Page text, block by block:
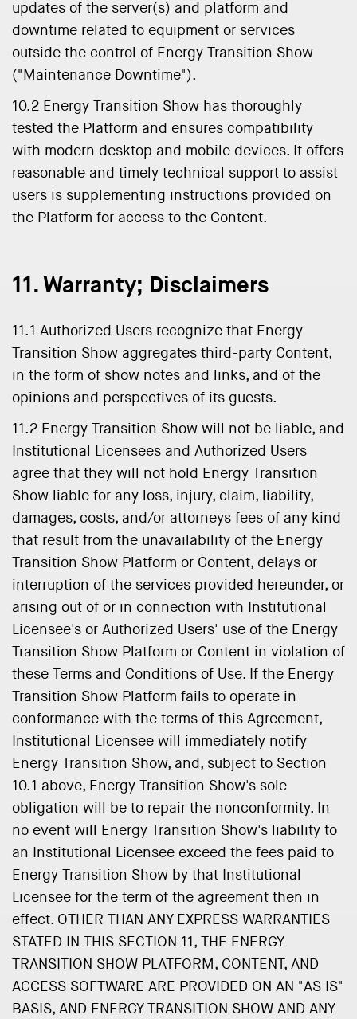
updates of the server(s) and platform and
downtime related to equipment or services
outside the control of Energy Transition Show
("Maintenance Downtime").
10.2 Energy Transition Show has thoroughly
tested the Platform and ensures compatibility
with modern desktop and mobile devices. It offers
reasonable and timely technical support to assist
users is supplementing instructions provided on
the Platform for access to the Content.
11. Warranty; Disclaimers
11.1 Authorized Users recognize that Energy
Transition Show aggregates third-party Content,
in the form of show notes and links, and of the
opinions and perspectives of its guests.
11.2 Energy Transition Show will not be liable, and
Institutional Licensees and Authorized Users
agree that they will not hold Energy Transition
Show liable for any loss, injury, claim, liability,
damages, costs, and/or attorneys fees of any kind
that result from the unavailability of the Energy
Transition Show Platform or Content, delays or
interruption of the services provided hereunder, or
arising out of or in connection with Institutional
Licensee's or Authorized Users' use of the Energy
Transition Show Platform or Content in violation of
these Terms and Conditions of Use. If the Energy
Transition Show Platform fails to operate in
conformance with the terms of this Agreement,
Institutional Licensee will immediately notify
Energy Transition Show, and, subject to Section
10.1 above, Energy Transition Show's sole
obligation will be to repair the nonconformity. In
no event will Energy Transition Show's liability to
an Institutional Licensee exceed the fees paid to
Energy Transition Show by that Institutional
Licensee for the term of the agreement then in
effect. OTHER THAN ANY EXPRESS WARRANTIES
STATED IN THIS SECTION 11, THE ENERGY
TRANSITION SHOW PLATFORM, CONTENT, AND
ACCESS SOFTWARE ARE PROVIDED ON AN "AS IS"
BASIS, AND ENERGY TRANSITION SHOW AND ANY